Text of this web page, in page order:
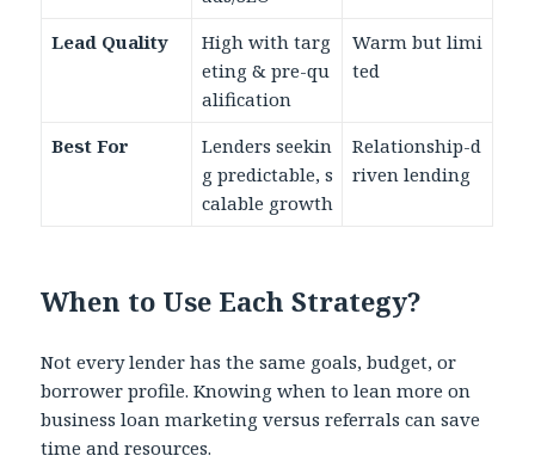
Lead Quality
High with targ
eting & pre-qu
alification
Warm but limi
ted
Best For
Lenders seekin
g predictable, s
calable growth
Relationship-d
riven lending
When to Use Each Strategy?
Not every lender has the same goals, budget, or
borrower profile. Knowing when to lean more on
business loan marketing versus referrals can save
time and resources.